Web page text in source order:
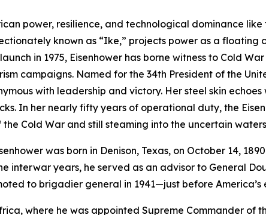
power, resilience, and technological dominance
known as “Ike,” projects power as a floating
in 1975, Eisenhower has borne witness to Cold
campaigns. Named for the 34th President of the
with leadership and victory. Her steel skin
In her nearly fifty years of operational duty, the
Cold War and still steaming into the uncertain
was born in Denison, Texas, on October 14,
interwar years, he served as an advisor to General
to brigadier general in 1941—just before
where he was appointed Supreme Commander of